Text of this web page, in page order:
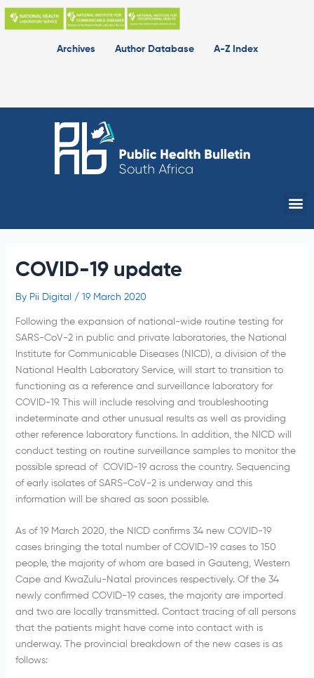
Skip
Archives
Author Database A-Z Index
COVID-19 update
By Pii Digital / 19 March 2020
Following the expansion of national-wide routine testing for
SARS-CoV-2 in public and private laboratories, the National
Institute for Communicable Diseases (NICD), a division of the
National Health Laboratory Service, will start to transition to
functioning as a reference and surveillance laboratory for
COVID-19. This will include resolving and troubleshooting
indeterminate and other unusual results as well as providing
other reference laboratory functions. In addition, the NICD will
conduct testing on routine surveillance samples to monitor the
possible spread of COVID-19 across the country. Sequencing
of early isolates of SARS-CoV-2 is underway and this
information will be shared as soon possible.
As of 19 March 2020, the NICD confirms 34 new COVID-19
cases bringing the total number of COVID-19 cases to 150
people, the majority of whom are based in Gauteng, Western
Cape and KwaZulu-Natal provinces respectively. Of the 34
newly confirmed COVID-19 cases, the majority are imported
and two are locally transmitted. Contact tracing of all persons
that the patients might have come into contact with is
underway. The provincial breakdown of the new cases is as
follows: